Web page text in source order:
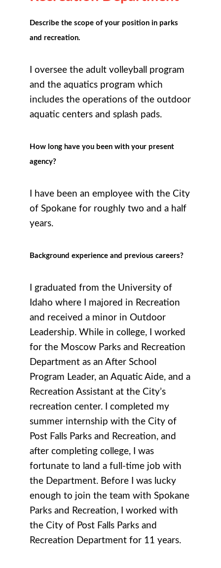
Describe the scope of your position in parks
and recreation.
I oversee the adult volleyball program
and the aquatics program which
includes the operations of the outdoor
aquatic centers and splash pads.
How long have you been with your present
agency?
I have been an employee with the City
of Spokane for roughly two and a half
years.
Background experience and previous careers?
I graduated from the University of
Idaho where I majored in Recreation
and received a minor in Outdoor
Leadership. While in college, I worked
for the Moscow Parks and Recreation
Department as an After School
Program Leader, an Aquatic Aide, and a
Recreation Assistant at the City’s
recreation center. I completed my
summer internship with the City of
Post Falls Parks and Recreation, and
after completing college, I was
fortunate to land a full-time job with
the Department. Before I was lucky
enough to join the team with Spokane
Parks and Recreation, I worked with
the City of Post Falls Parks and
Recreation Department for 11 years.